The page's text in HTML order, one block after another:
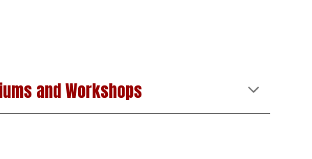
and Workshops